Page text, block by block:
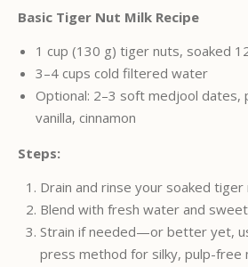
Basic Tiger Nut Milk Recipe
1 cup (130 g) tiger nuts, soaked
3–4 cups cold filtered water
Optional: 2–3 soft medjool dates,
vanilla, cinnamon
Steps:
Drain and rinse your soaked tiger
Blend with fresh water and
Strain if needed—or better yet,
press method for silky, pulp-free